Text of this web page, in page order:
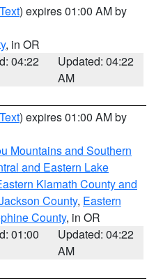
) expires 01:00 AM by
, in OR
04:22
Updated: 04:22
AM
) expires 01:00 AM by
Mountains and Southern
and Eastern Lake
Klamath County and
County, Eastern
County, in OR
01:00
Updated: 04:22
AM